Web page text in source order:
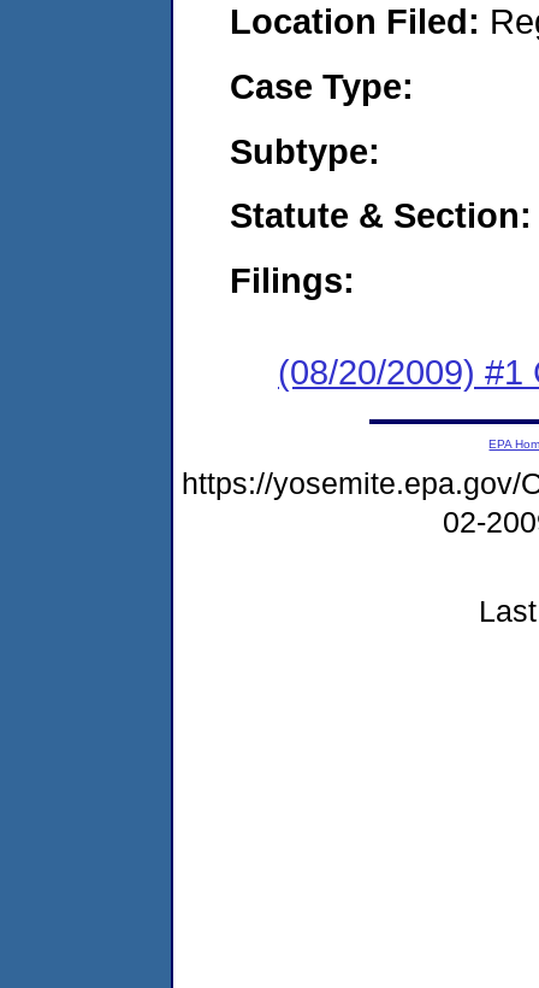
Location Filed:
Case Type:
Subtype:
Statute & Section:
Filings:
(08/20/2009) #1
EPA
https://yosemite.epa.gov/
02-